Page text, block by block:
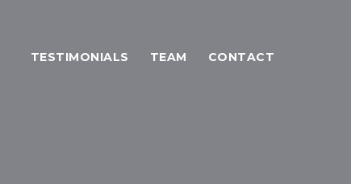
TESTIMONIALS TEAM CONTACT